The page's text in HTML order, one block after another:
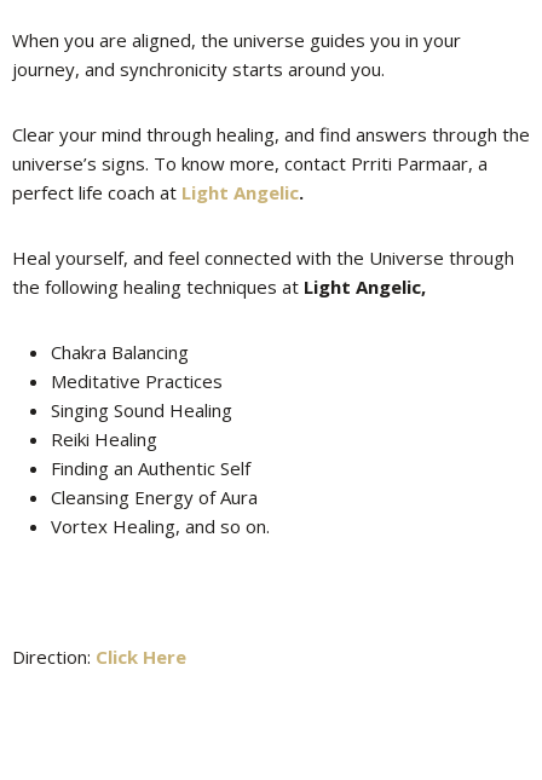
When you are aligned, the universe guides you in your
journey, and synchronicity starts around you.
Clear your mind through healing, and find answers through the
universe’s signs. To know more, contact Prriti Parmaar, a
perfect life coach at Light Angelic.
Heal yourself, and feel connected with the Universe through
the following healing techniques at Light Angelic,
Chakra Balancing
Meditative Practices
Singing Sound Healing
Reiki Healing
Finding an Authentic Self
Cleansing Energy of Aura
Vortex Healing, and so on.
Direction: Click Here